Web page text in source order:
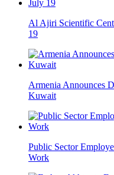
Al Ajiri Scientific
19
Armenia Announces
Kuwait
Public Sector
Work